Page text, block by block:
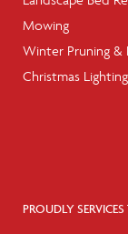
Mowing
Winter Pruning &
Christmas Lighting
PROUDLY